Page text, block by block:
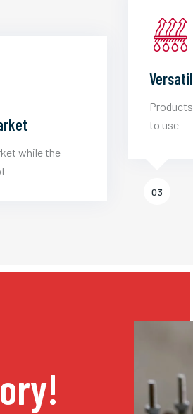
while the
to use
03